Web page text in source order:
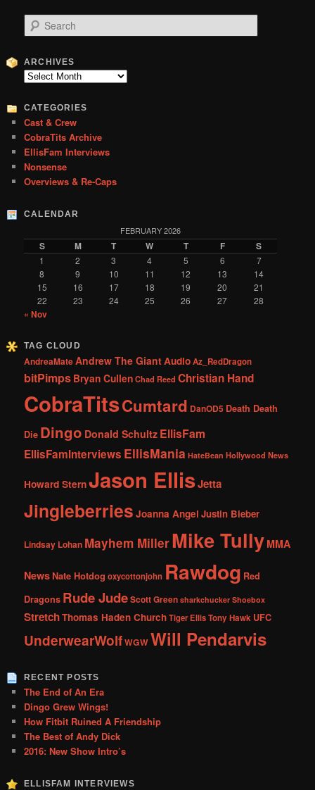
e
r
c
ARCHIVES
Archives
CATEGORIES
Cast & Crew
CobraTits Archive
EllisFam Interviews
Nonsense
Overviews & Re-Caps
CALENDAR
FEBRUARY 2026
S M T W T F S
1 2 3 4 5 6
7
8
9 10 11 12 13
14
15
16 17 18 19 20
21
22
23 24 25 26 27 28
« Nov
TAG CLOUD
AndreaMateAndrew The GiantAudioAz_RedDragon
bitPimps Bryan CullenChad Reed Christian Hand
CobraTitsCumtard DanOD5 Death Death
Die Dingo Donald Schultz EllisFam
EllisFamInterviews EllisMania HateBean Hollywood News
Howard SternJason EllisJetta
Jingleberries Joanna Angel Justin Bieber
Lindsay Lohan Mayhem MillerMike Tully MMA
NewsNate Hotdog oxycottonjohn Rawdog Red
Dragons Rude JudeScott Green sharkchucker Shoebox
StretchThomas Haden ChurchTiger EllisTony Hawk UFC
UnderwearWolfWGWWill Pendarvis
RECENT POSTS
The End of An Era
Dingo Grew Wings!
How Fitbit Ruined A Friendship
The Best of Andy Dick
2016: New Show Intro’s
ELLISFAM INTERVIEWS